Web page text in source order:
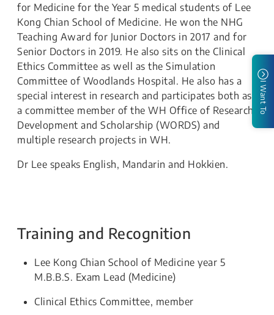
for Medicine for the Year 5 medical students of Lee
Kong Chian School of Medicine. He won the NHG
Teaching Award for Junior Doctors in 2017 and for
Senior Doctors in 2019. He also sits on the Clinical
Ethics Committee as well as the Simulation
Committee of Woodlands Hospital. He also has a
special interest in research and participates both as
a committee member of the WH Office of Research
Development and Scholarship (WORDS) and
multiple research projects in WH.
Dr Lee speaks English, Mandarin and Hokkien.
Training and Recognition
Lee Kong Chian School of Medicine year 5
M.B.B.S. Exam Lead (Medicine)
Clinical Ethics Committee, member
I Want To